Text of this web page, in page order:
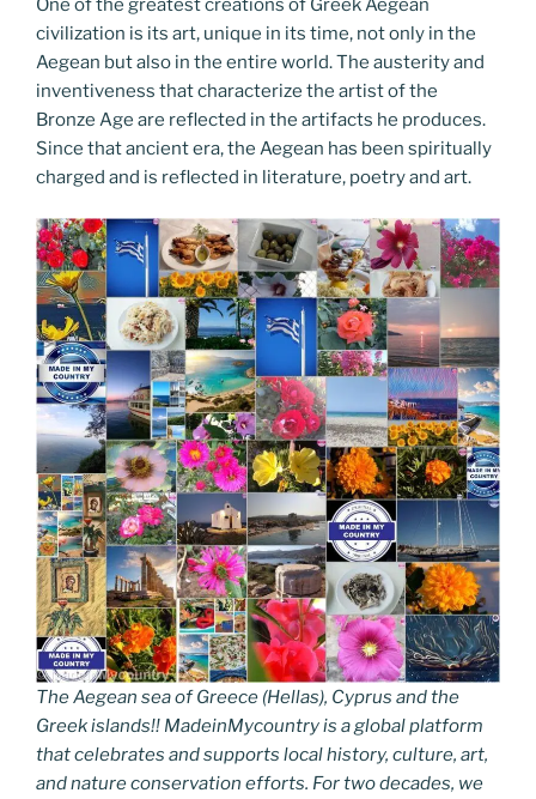
civilization is its art, unique in its time, not only in the
Aegean but also in the entire world. The austerity and
inventiveness that characterize the artist of the
Bronze Age are reflected in the artifacts he produces.
Since that ancient era, the Aegean has been spiritually
charged and is reflected in literature, poetry and art.
The Aegean sea of Greece (Hellas), Cyprus and the
Greek islands!! MadeinMycountry is a global platform
that celebrates and supports local history, culture, art,
and nature conservation efforts. For two decades, we